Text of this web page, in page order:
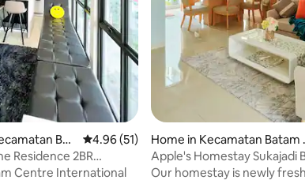
reviews
Bat
4.96 out of 5 average rating, 51 reviews
4.96 (51)
Residence 2BR
Centre International
Home in Kecamatan Batam
ota
Apple's Homestay Sukajadi
Our homestay is newly fresh built at the